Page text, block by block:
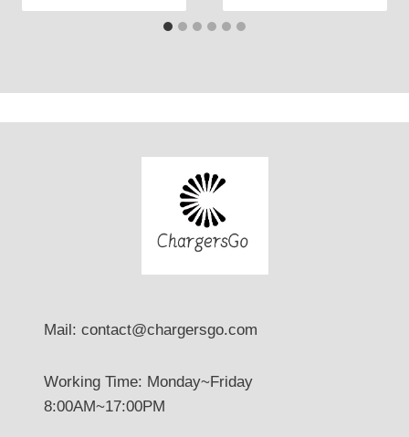
Mail: contact@chargersgo.com
Working Time: Monday~Friday
8:00AM~17:00PM